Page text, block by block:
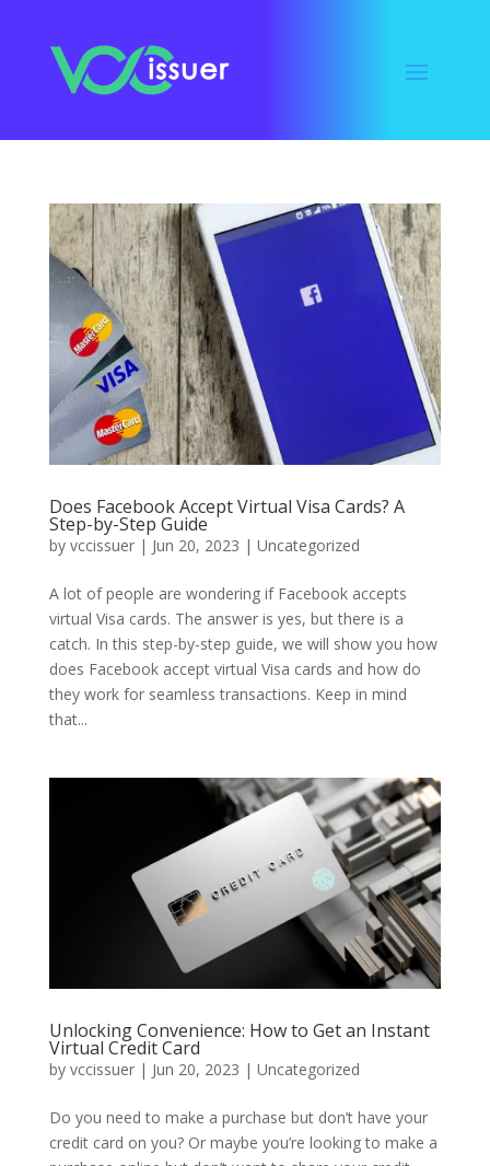
Does Facebook Accept Virtual Visa Cards? A
Step-by-Step Guide
by vccissuer| Jun 20, 2023 | Uncategorized
A lot of people are wondering if Facebook accepts
virtual Visa cards. The answer is yes, but there is a
catch. In this step-by-step guide, we will show you how
does Facebook accept virtual Visa cards and how do
they work for seamless transactions. Keep in mind
that...
Unlocking Convenience: How to Get an Instant
Virtual Credit Card
by vccissuer| Jun 20, 2023 | Uncategorized
Do you need to make a purchase but don’t have your
credit card on you? Or maybe you’re looking to make a